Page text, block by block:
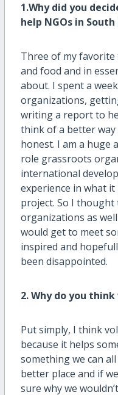
1.Why did you
help NGOs in South
Three of my
and food and in
about. I spent a
organizations,
writing a report to
think of a better
honest. I am a huge
role grassroots
international
experience in what
project. So I
organizations as
would get to meet
inspired and
been disappointed.
2. Why do you
Put simply, I think
because it helps
something we can
better place and if
sure why we